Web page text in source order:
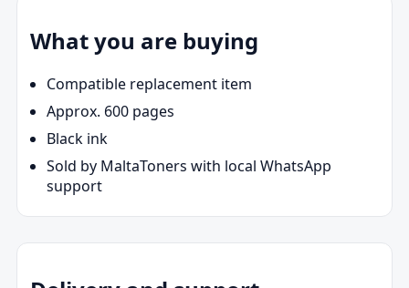
What you are buying
Compatible replacement item
Approx. 600 pages
Black ink
Sold by MaltaToners with local WhatsApp
support